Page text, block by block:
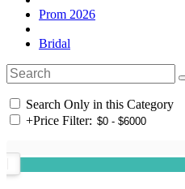
Prom 2026
Bridal
Search Only in this Category
+Price Filter: